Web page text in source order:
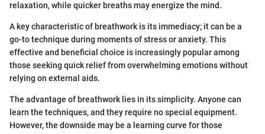
relaxation, while quicker breaths may energize the mind.
A key characteristic of breathwork is its immediacy; it can be a
go-to technique during moments of stress or anxiety. This
effective and beneficial choice is increasingly popular among
those seeking quick relief from overwhelming emotions without
relying on external aids.
The advantage of breathwork lies in its simplicity. Anyone can
learn the techniques, and they require no special equipment.
However, the downside may be a learning curve for those